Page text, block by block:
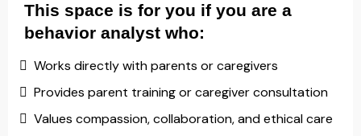
This space is for you if you are a
behavior analyst who:
Works directly with parents or caregivers
Provides parent training or caregiver consultation
Values compassion, collaboration, and ethical care